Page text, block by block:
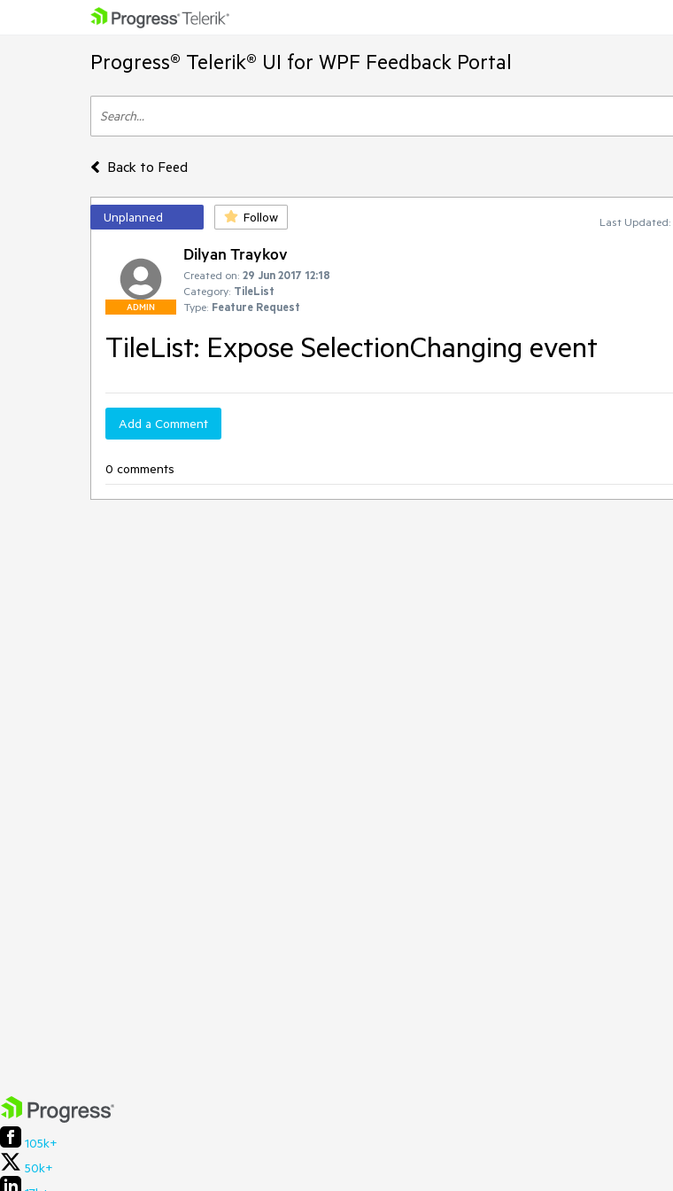
Progress® Telerik® UI for WPF Feedback Portal
Back to Feed
Unplanned Follow Last Updated:
ADMIN
Dilyan Traykov
Created on: 29 Jun 2017 12:18
Category: TileList
Type: Feature Request
TileList: Expose SelectionChanging event
Add a Comment
0 comments
105k+
50k+